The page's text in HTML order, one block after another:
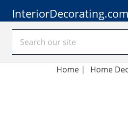
InteriorDecorating.com
Home | Home